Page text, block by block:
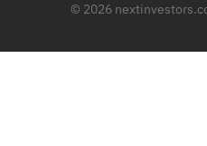
© 2026